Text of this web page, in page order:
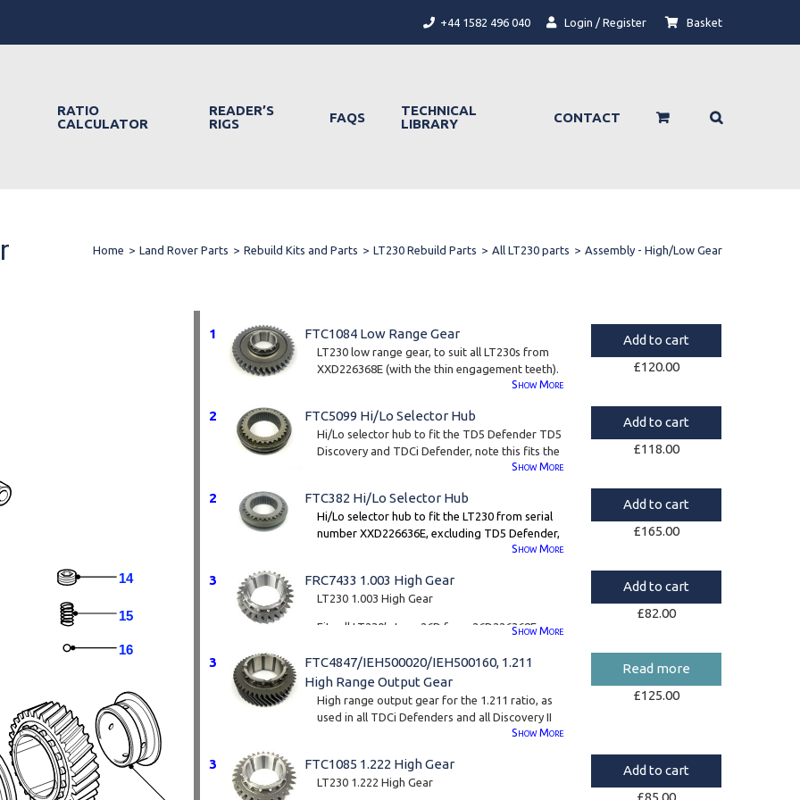
Login / Register Basket
+44 1582 496 040
RATIO
CALCULATOR
READER’S
RIGS
FAQS
TECHNICAL
LIBRARY
CONTACT
Home > Land Rover Parts > Rebuild Kits and Parts > LT230 Rebuild Parts > All LT230 parts > Assembly - High/Low Gear
14
15
16
1 FTC1084 Low Range Gear
LT230 low range gear, to suit all LT230s from
XXD226368E (with the thin engagement teeth).
Show More
Add to cart
£120.00
2 FTC5099 Hi/Lo Selector Hub
Hi/Lo selector hub to fit the TD5 Defender TD5
Discovery and TDCi Defender, note this fits the
centre diff with the larger 58mm spline.Show More
Add to cart
£118.00
2 FTC382 Hi/Lo Selector Hub
Hi/Lo selector hub to fit the LT230 from serial
number XXD226636E, excluding TD5 Defender,
TD5 Discovery and TDCi Defender (for these
Note this fits the centre diff with the smaller
Show More
Add to cart
£165.00
3 FRC7433 1.003 High Gear
LT230 1.003 High Gear
Fits all LT230’s type 26D from 26D226368E
Tooth count - 28
Show More
Add to cart
£82.00
3
FTC4847/IEH500020/IEH500160, 1.211
High Range Output Gear
High range output gear for the 1.211 ratio, as
used in all TDCi Defenders and all Discovery II
and the later suffix G Discovery I boxes.
These part numbers all refer to the same
product. The numbers have been superseded
Show More
Read more
£125.00
3 FTC1085 1.222 High Gear
LT230 1.222 High Gear
Add to cart
£85.00